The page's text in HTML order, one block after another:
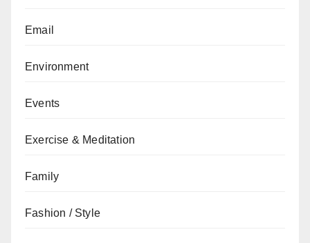
Email
Environment
Events
Exercise & Meditation
Family
Fashion / Style